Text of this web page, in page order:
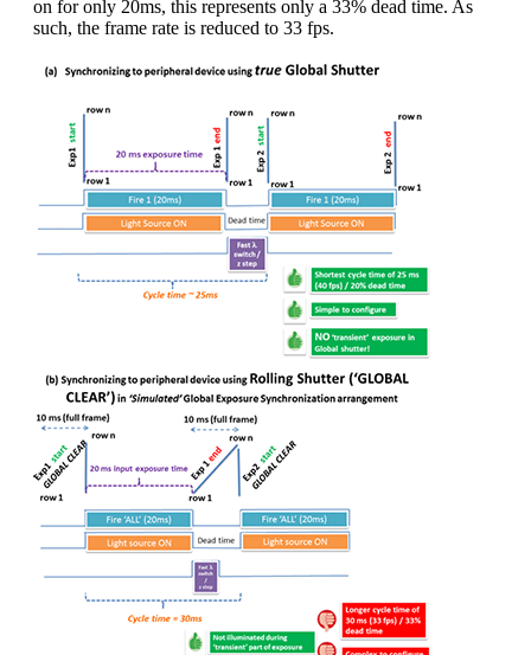
on for only 20ms, this represents only a 33% dead time. As
such, the frame rate is reduced to 33 fps.